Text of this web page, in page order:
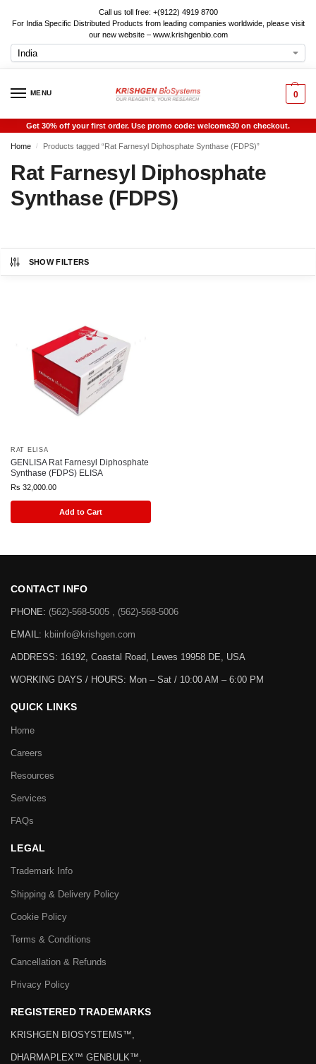
Call us toll free: +(9122) 4919 8700
For India Specific Distributed Products from leading companies worldwide, please visit
our new website – www.krishgenbio.com
MENU 0
Get 30% off your first order. Use promo code: welcome30 on checkout.
Home / Products tagged “Rat Farnesyl Diphosphate Synthase (FDPS)”
Rat Farnesyl Diphosphate
Synthase (FDPS)
SHOW FILTERS
RAT ELISA
GENLISA Rat Farnesyl Diphosphate
Synthase (FDPS) ELISA
Rs 32,000.00
Add to Cart
CONTACT INFO
PHONE: (562)-568-5005 , (562)-568-5006
EMAIL: kbiinfo@krishgen.com
ADDRESS: 16192, Coastal Road, Lewes 19958 DE, USA
WORKING DAYS / HOURS: Mon – Sat / 10:00 AM – 6:00 PM
QUICK LINKS
Home
Careers
Resources
Services
FAQs
LEGAL
Trademark Info
Shipping & Delivery Policy
Cookie Policy
Terms & Conditions
Cancellation & Refunds
Privacy Policy
REGISTERED TRADEMARKS
KRISHGEN BIOSYSTEMS™,
DHARMAPLEX™ GENBULK™,